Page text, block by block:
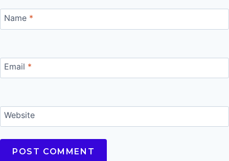
Name *
Email *
Website